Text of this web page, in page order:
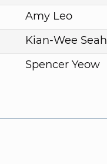
Amy Leo
Kian-Wee Seah
Spencer Yeow